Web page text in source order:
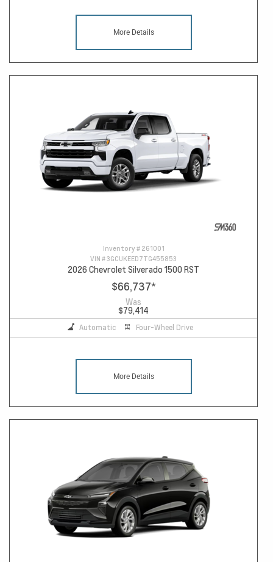
More Details
Inventory # 261001
VIN #3GCUKEED7TG455853
2026 Chevrolet Silverado 1500 RST
$66,737*
Was
$79,414
Automatic Four-Wheel Drive
More Details